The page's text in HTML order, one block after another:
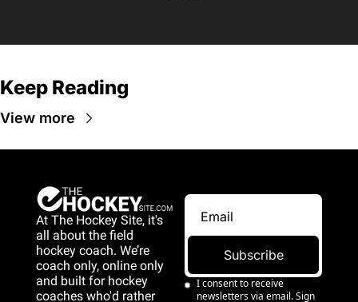
Keep Reading
View more
At The Hockey Site, it's
all about the field
hockey coach. We’re
coach only, online only
and built for hockey
coaches who'd rather
Subscribe
I consent to receive
newsletters via email. Sign